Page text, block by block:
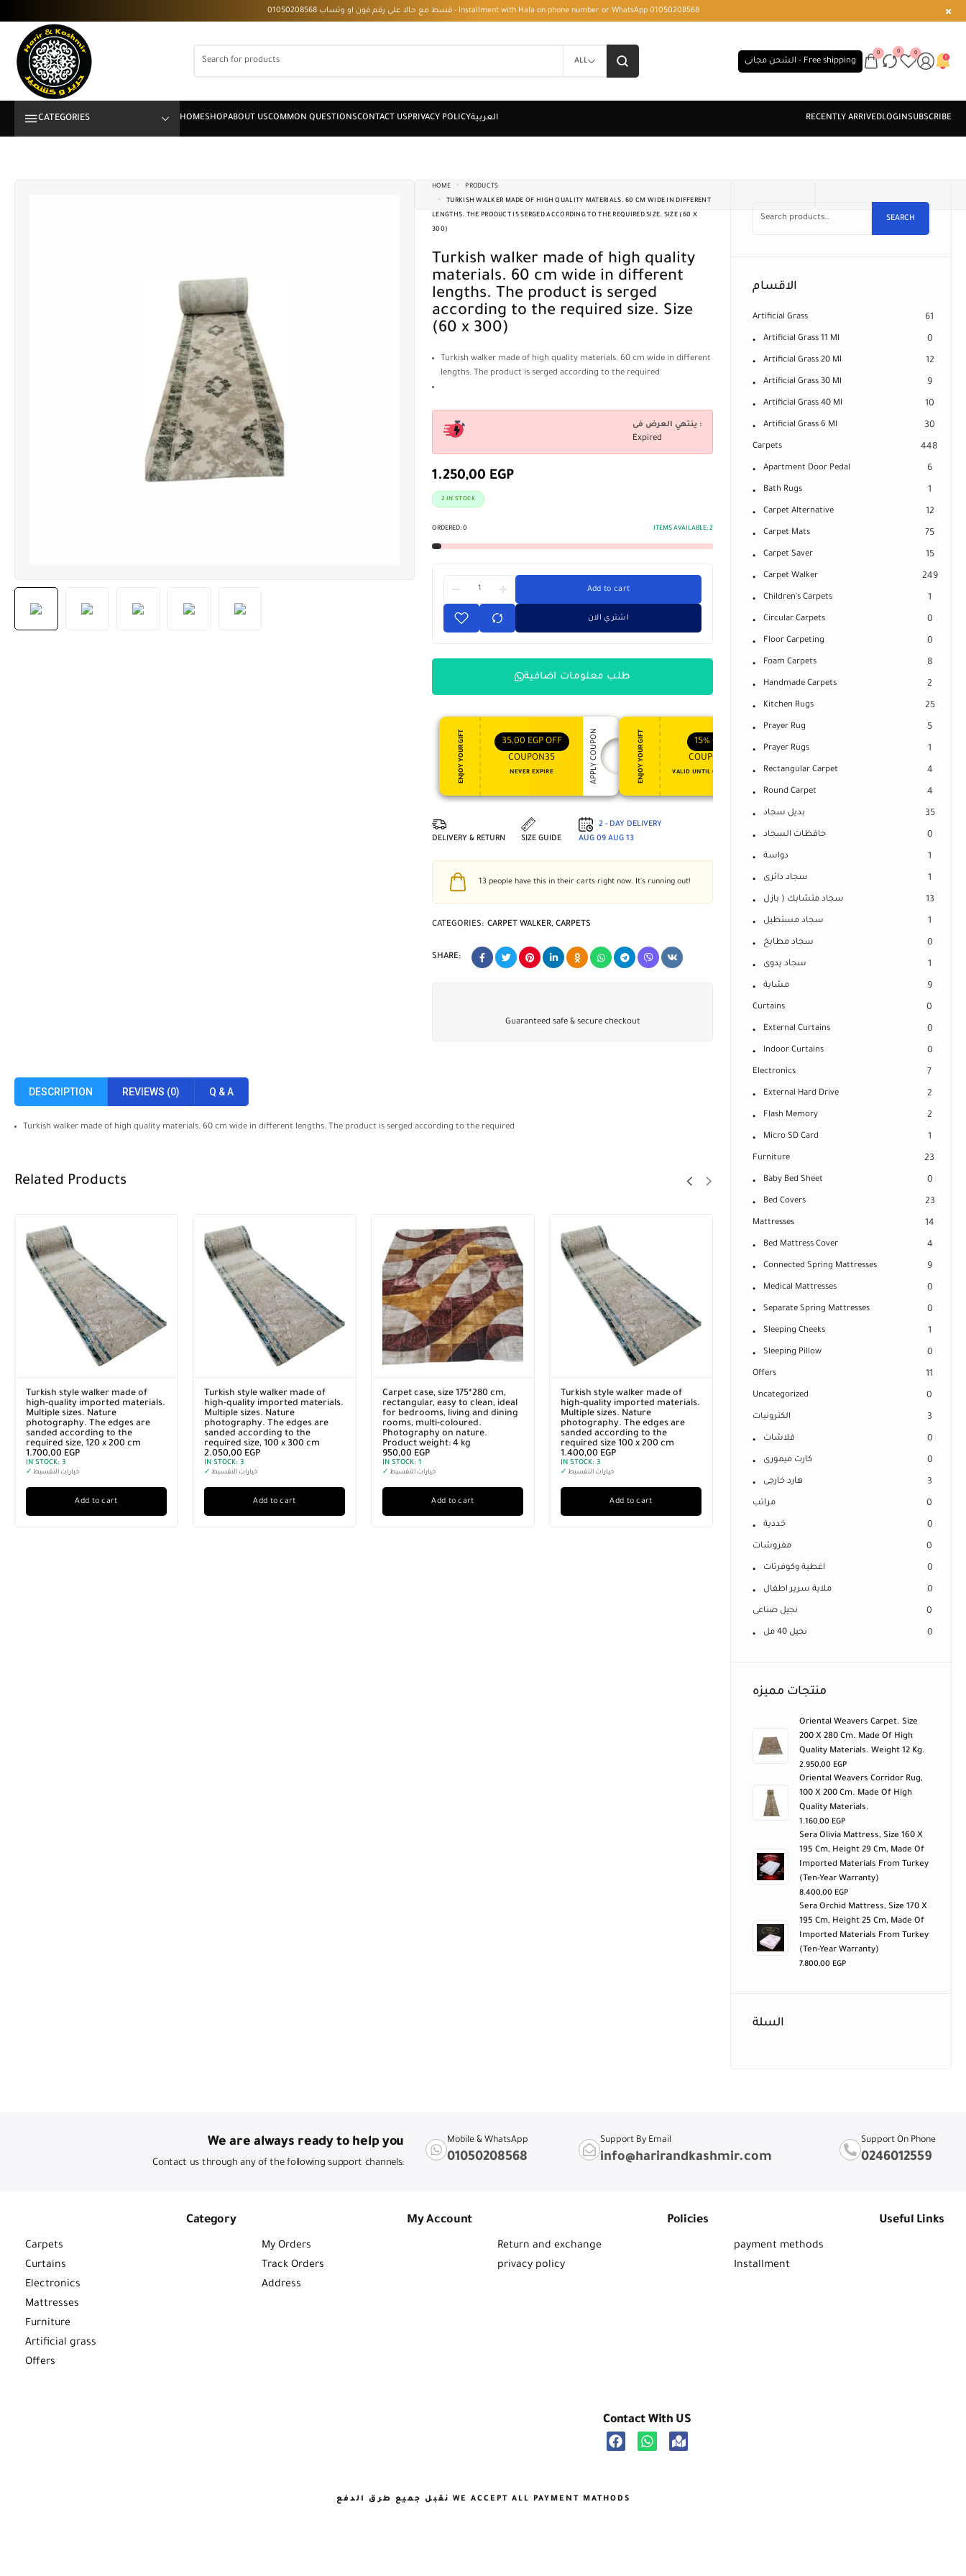
قسط مع حالا على رقم فون او وتساب 01050208568 - Installment with Hala on phone number or WhatsApp 01050208568
ALL الشحن مجانى - Free shipping
0 0 0
CATEGORIES
HOME
PRODUCTS
TURKISH WALKER MADE OF HIGH QUALITY MATERIALS. 60 CM WIDE IN DIFFERENT
LENGTHS. THE PRODUCT IS SERGED ACCORDING TO THE REQUIRED SIZE. SIZE (60 X
300)
Turkish walker made of high quality
materials. 60 cm wide in different
lengths. The product is serged
according to the required size. Size
(60 x 300)
Turkish walker made of high quality materials. 60 cm wide in different
lengths. The product is serged according to the required
ينتهي العرض فى :
Expired
1.250,00 EGP
2 IN STOCK
ORDERED: 0 ITEMS AVAILABLE: 2
Add to cart
اشتري الان
طلب معلومات اضافية
ENJOY YOUR GIFT 35,00 EGP OFF
COUPON35
NEVER EXPIRE APPLY COUPON ENJOY YOUR GIFT 15% OFF
COUPON15
VALID UNTIL OCT 31, 2024 APPLY COUPON ENJOY YOUR GIFT
DELIVERY & RETURN SIZE GUIDE
2 - DAY DELIVERY
AUG 09 AUG 13
13 people have this in their carts right now. It's running out!
CATEGORIES: CARPET WALKER, CARPETS
SHARE:
Guaranteed safe & secure checkout
DESCRIPTION REVIEWS (0) Q & A
Turkish walker made of high quality materials. 60 cm wide in different lengths. The product is serged according to the required
Related Products
Turkish style walker made of
high-quality imported materials.
Multiple sizes. Nature
photography. The edges are
sanded according to the
required size, 120 x 200 cm
1.700,00 EGP
IN STOCK: 3
✓ خيارات التقسيط
Add to cart
Turkish style walker made of
high-quality imported materials.
Multiple sizes. Nature
photography. The edges are
sanded according to the
required size, 100 x 300 cm
2.050,00 EGP
IN STOCK: 3
✓ خيارات التقسيط
Add to cart
Carpet case, size 175*280 cm,
rectangular, easy to clean, ideal
for bedrooms, living and dining
rooms, multi-coloured.
Photography on nature.
Product weight: 4 kg
950,00 EGP
IN STOCK: 1
✓ خيارات التقسيط
Add to cart
Turkish style walker made of
high-quality imported materials.
Multiple sizes. Nature
photography. The edges are
sanded according to the
required size 100 x 200 cm
1.400,00 EGP
IN STOCK: 3
✓ خيارات التقسيط
Add to cart
SEARCH
الاقسام
Artificial Grass 61
Artificial Grass 11 Ml 0
Artificial Grass 20 Ml 12
Artificial Grass 30 Ml 9
Artificial Grass 40 Ml 10
Artificial Grass 6 Ml 30
Carpets 448
Apartment Door Pedal 6
Bath Rugs 1
Carpet Alternative 12
Carpet Mats 75
Carpet Saver 15
Carpet Walker 249
Children's Carpets 1
Circular Carpets 0
Floor Carpeting 0
Foam Carpets 8
Handmade Carpets 2
Kitchen Rugs 25
Prayer Rug 5
Prayer Rugs 1
Rectangular Carpet 4
Round Carpet 4
بديل سجاد 35
حافظات السجاد 0
دواسة 1
سجاد دائرى 1
سجاد متشابك ( بازل 13
سجاد مستطيل 1
سجاد مطابخ 0
سجاد يدوى 1
مشاية 9
Curtains 0
External Curtains 0
Indoor Curtains 0
Electronics 7
External Hard Drive 2
Flash Memory 2
Micro SD Card 1
Furniture 23
Baby Bed Sheet 0
Bed Covers 23
Mattresses 14
Bed Mattress Cover 4
Connected Spring Mattresses 9
Medical Mattresses 0
Separate Spring Mattresses 0
Sleeping Cheeks 1
Sleeping Pillow 0
Offers 11
Uncategorized 0
الكترونيات 3
فلاشات 0
كارت ميمورى 0
هارد خارجى 3
مراتب 0
خددية 0
مفروشات 0
اغطية وكوفرتات 0
ملاية سرير اطفال 0
نجيل صناعى 0
نجيل 40 مل 0
منتجات مميزه
Oriental Weavers Carpet. Size
200 X 280 Cm. Made Of High
Quality Materials. Weight 12 Kg.
2.950,00 EGP
Oriental Weavers Corridor Rug,
100 X 200 Cm. Made Of High
Quality Materials.
1.160,00 EGP
Sera Olivia Mattress, Size 160 X
195 Cm, Height 29 Cm, Made Of
Imported Materials From Turkey
(ten-Year Warranty)
8.400,00 EGP
Sera Orchid Mattress, Size 170 X
195 Cm, Height 25 Cm, Made Of
Imported Materials From Turkey
(ten-Year Warranty)
7.800,00 EGP
السلة
We are always ready to help you
Contact us through any of the following support channels:
Mobile & WhatsApp
01050208568
Support By Email
info@harirandkashmir.com
Support On Phone
0246012559
Category
Carpets
Curtains
Electronics
Mattresses
Furniture
Artificial grass
Offers
My Account
My Orders
Track Orders
Address
Policies
Return and exchange
privacy policy
Useful Links
payment methods
Installment
Contact With US
نقبل جميع طرق الدفع WE ACCEPT ALL PAYMENT MATHODS